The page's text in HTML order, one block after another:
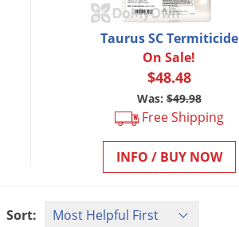
Taurus SC Termiticide
On Sale!
$48.48
Was:$49.98
Free Shipping
INFO / BUY NOW
Sort: